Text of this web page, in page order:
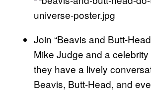
Join “Beavis and Butt-
Mike Judge and a
they have a lively
Beavis, Butt-Head, and